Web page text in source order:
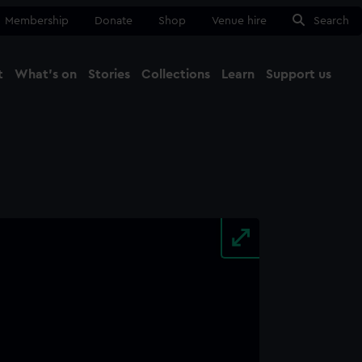
Membership Donate Shop Venue hire Search
What's on Stories Collections Learn Support us